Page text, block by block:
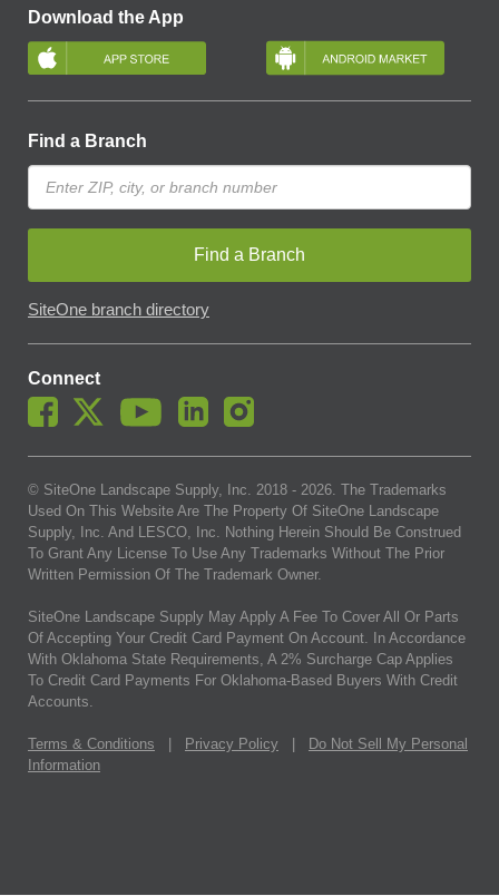
Download the App
Find a Branch
Find a Branch
SiteOne branch directory
Connect
© SiteOne Landscape Supply, Inc. 2018 - 2026. The Trademarks
Used On This Website Are The Property Of SiteOne Landscape
Supply, Inc. And LESCO, Inc. Nothing Herein Should Be Construed
To Grant Any License To Use Any Trademarks Without The Prior
Written Permission Of The Trademark Owner.
SiteOne Landscape Supply May Apply A Fee To Cover All Or Parts
Of Accepting Your Credit Card Payment On Account. In Accordance
With Oklahoma State Requirements, A 2% Surcharge Cap Applies
To Credit Card Payments For Oklahoma-Based Buyers With Credit
Accounts.
Terms & Conditions Privacy Policy
Do Not Sell My Personal
Information